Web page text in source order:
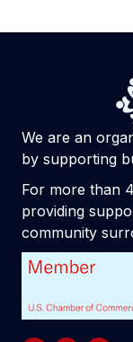
We are an
by supporting
For more than
providing
community